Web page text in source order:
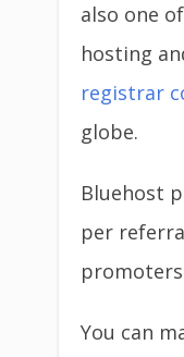
also one
hosting
registrar
globe.
Bluehost
per
You can